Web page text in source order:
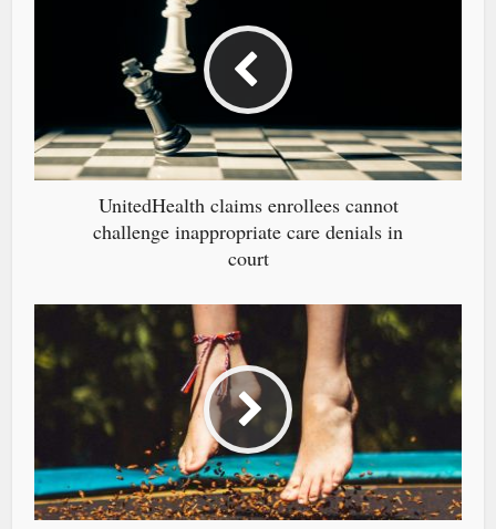
UnitedHealth claims enrollees cannot
challenge inappropriate care denials in
court